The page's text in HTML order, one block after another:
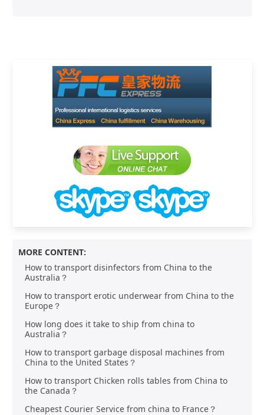
MORE CONTENT:
How to transport disinfectors from China to the
Australia？
How to transport erotic underwear from China to the
Europe？
How long does it take to ship from china to
Australia？
How to transport garbage disposal machines from
China to the United States？
How to transport Chicken rolls tables from China to
the Canada？
Cheapest Courier Service from china to France？